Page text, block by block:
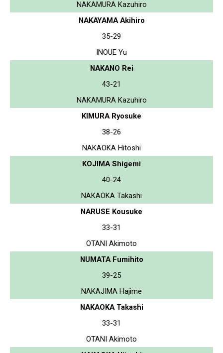
NAKAMURA Kazuhiro
NAKAYAMA Akihiro
35-29
INOUE Yu
NAKANO Rei
43-21
NAKAMURA Kazuhiro
KIMURA Ryosuke
38-26
NAKAOKA Hitoshi
KOJIMA Shigemi
40-24
NAKAOKA Takashi
NARUSE Kousuke
33-31
OTANI Akimoto
NUMATA Fumihito
39-25
NAKAJIMA Hajime
NAKAOKA Takashi
33-31
OTANI Akimoto